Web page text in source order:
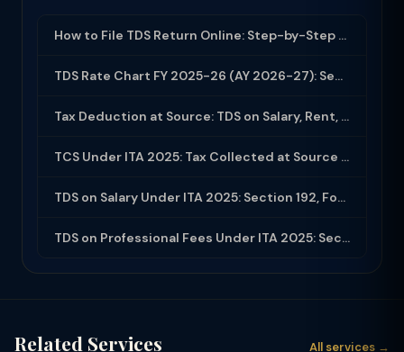
How to File TDS Return Online: Step-by-Step Guide for Form 24Q and 26Q (2025-26)
TDS Rate Chart FY 2025-26 (AY 2026-27): Section-wise Rates & Thresholds
Tax Deduction at Source: TDS on Salary, Rent, Professional Fees Under ITA 2025
TCS Under ITA 2025: Tax Collected at Source — All Sections, Rates and Compliance
TDS on Salary Under ITA 2025: Section 192, Form 16, Employer Obligations
TDS on Professional Fees Under ITA 2025: Section 194J Rates, Threshold and Compl...
Related Services All services →